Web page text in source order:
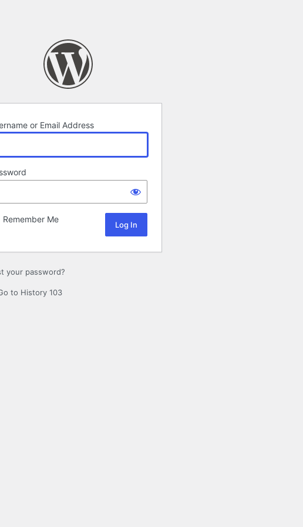
or Email Address
Remember Me
your password?
to History 103